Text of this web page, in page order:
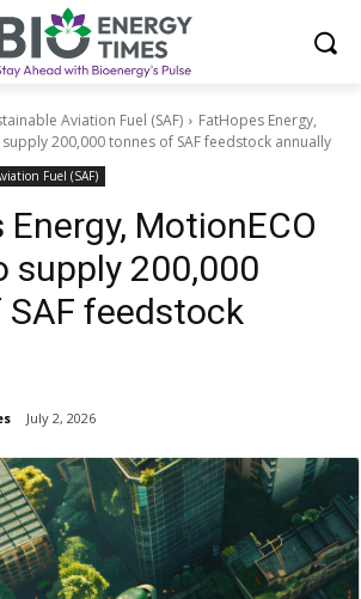
Aviation Fuel (SAF)
FatHopes Energy,
200,000 tonnes of SAF feedstock annually
Fuel (SAF)
MotionECO
supply 200,000
feedstock
July 2, 2026